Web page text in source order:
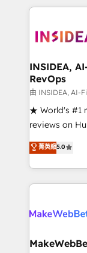
service
winning
marketing
fuel long-term success We
customer
ensure long-
management
HubSpot
hundreds of
explore
INSIDEA,
RevOps
由 INSIDEA, AI-
★ World's #1
reviews on
Certified
1,500+
First,
Company of the
engine. We
from week one, in
菁英級5.0